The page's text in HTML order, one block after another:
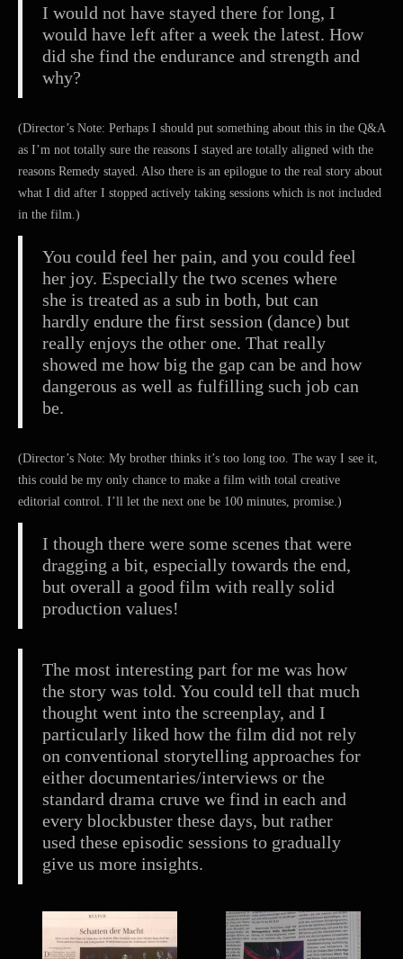
I would not have stayed there for long, I
would have left after a week the latest. How
did she find the endurance and strength and
why?
(Director’s Note: Perhaps I should put something about this in the Q&A
as I’m not totally sure the reasons I stayed are totally aligned with the
reasons Remedy stayed. Also there is an epilogue to the real story about
what I did after I stopped actively taking sessions which is not included
in the film.)
You could feel her pain, and you could feel
her joy. Especially the two scenes where
she is treated as a sub in both, but can
hardly endure the first session (dance) but
really enjoys the other one. That really
showed me how big the gap can be and how
dangerous as well as fulfilling such job can
be.
(Director’s Note: My brother thinks it’s too long too. The way I see it,
this could be my only chance to make a film with total creative
editorial control. I’ll let the next one be 100 minutes, promise.)
I though there were some scenes that were
dragging a bit, especially towards the end,
but overall a good film with really solid
production values!
The most interesting part for me was how
the story was told. You could tell that much
thought went into the screenplay, and I
particularly liked how the film did not rely
on conventional storytelling approaches for
either documentaries/interviews or the
standard drama cruve we find in each and
every blockbuster these days, but rather
used these episodic sessions to gradually
give us more insights.